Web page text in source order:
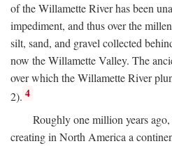
of the Willamette River has been
impediment, and thus over the
silt, sand, and gravel collected
now the Willamette Valley. The
over which the Willamette River
2). 4
Roughly one million years
creating in North America a